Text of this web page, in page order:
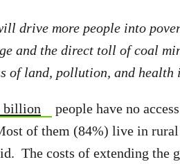
drive more people into
and the direct toll of coal
of land, pollution, and health
billion
people have no
of them (84%) live in rural
The costs of extending the